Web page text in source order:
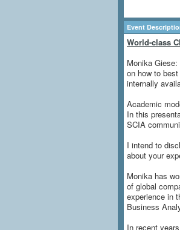
Event
World-class
Monika
on how to
internally
Academic
In this
SCIA
I intend to
about your
Monika has
of global
experience in
Business
In recent